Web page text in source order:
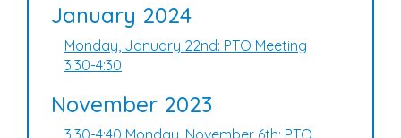
January 2024
Monday, January 22nd: PTO Meeting
3:30-4:30
November 2023
3:30-4:40 Monday, November 6th: PTO